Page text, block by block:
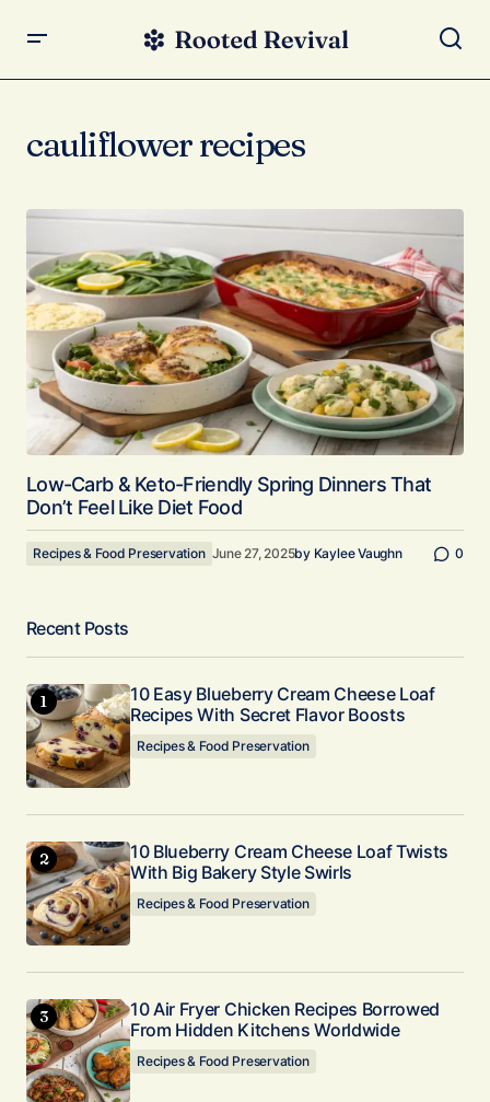
cauliflower recipes
Low-Carb & Keto-Friendly Spring Dinners That
Don’t Feel Like Diet Food
Recipes & Food Preservation June 27, 2025by Kaylee Vaughn 0
Recent Posts
10 Easy Blueberry Cream Cheese Loaf
Recipes With Secret Flavor Boosts
Recipes & Food Preservation
10 Blueberry Cream Cheese Loaf Twists
With Big Bakery Style Swirls
Recipes & Food Preservation
10 Air Fryer Chicken Recipes Borrowed
From Hidden Kitchens Worldwide
Recipes & Food Preservation